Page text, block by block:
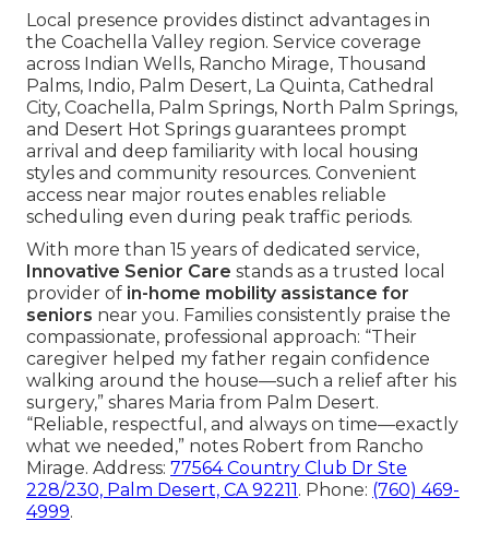
Local presence provides distinct advantages in
the Coachella Valley region. Service coverage
across Indian Wells, Rancho Mirage, Thousand
Palms, Indio, Palm Desert, La Quinta, Cathedral
City, Coachella, Palm Springs, North Palm Springs,
and Desert Hot Springs guarantees prompt
arrival and deep familiarity with local housing
styles and community resources. Convenient
access near major routes enables reliable
scheduling even during peak traffic periods.
With more than 15 years of dedicated service,
Innovative Senior Care stands as a trusted local
provider of in-home mobility assistance for
seniors near you. Families consistently praise the
compassionate, professional approach: “Their
caregiver helped my father regain confidence
walking around the house—such a relief after his
surgery,” shares Maria from Palm Desert.
“Reliable, respectful, and always on time—exactly
what we needed,” notes Robert from Rancho
Mirage. Address: 77564 Country Club Dr Ste
228/230, Palm Desert, CA 92211 . Phone: (760) 469-
4999.